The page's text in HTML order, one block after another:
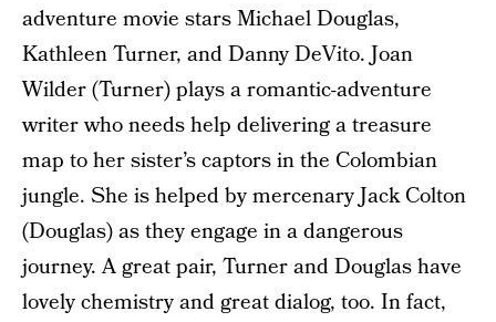
adventure movie stars Michael Douglas,
Kathleen Turner, and Danny DeVito. Joan
Wilder (Turner) plays a romantic-adventure
writer who needs help delivering a treasure
map to her sister’s captors in the Colombian
jungle. She is helped by mercenary Jack Colton
(Douglas) as they engage in a dangerous
journey. A great pair, Turner and Douglas have
lovely chemistry and great dialog, too. In fact,